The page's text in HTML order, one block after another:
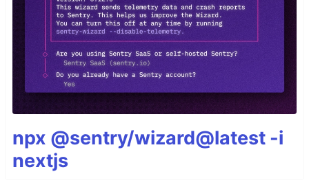
npx @sentry/wizard@latest -i
nextjs